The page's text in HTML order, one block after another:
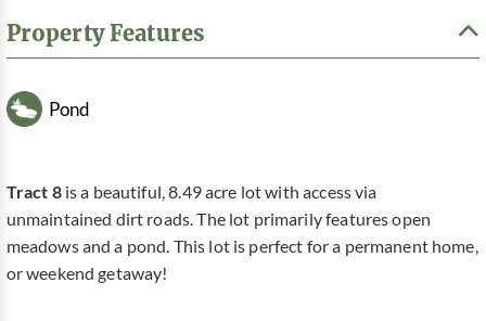
Property Features
Pond
Tract 8 is a beautiful, 8.49 acre lot with access via
unmaintained dirt roads. The lot primarily features open
meadows and a pond. This lot is perfect for a permanent home,
or weekend getaway!